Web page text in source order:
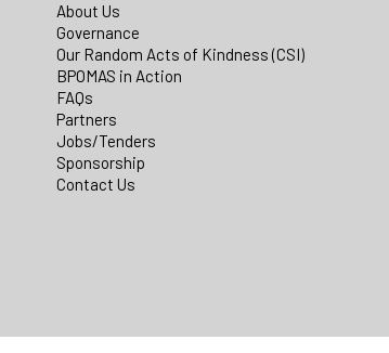
About Us
Governance
Our Random Acts of Kindness (CSI)
BPOMAS in Action
FAQs
Partners
Jobs/Tenders
Sponsorship
Contact Us